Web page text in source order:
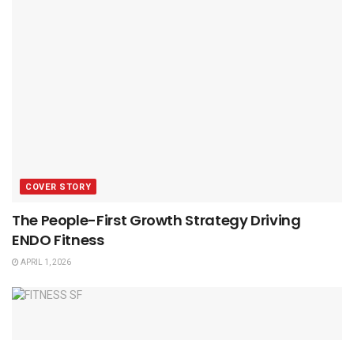
COVER STORY
The People-First Growth Strategy Driving
ENDO Fitness
APRIL 1, 2026